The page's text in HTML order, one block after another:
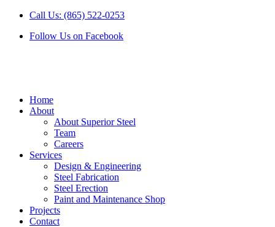
Skip
content
Call Us: (865) 522-0253
Follow Us on Facebook
Home
About
About Superior Steel
Team
Careers
Services
Design & Engineering
Steel Fabrication
Steel Erection
Paint and Maintenance Shop
Projects
Contact